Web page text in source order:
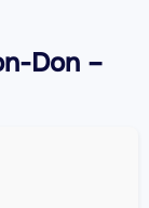
Don –